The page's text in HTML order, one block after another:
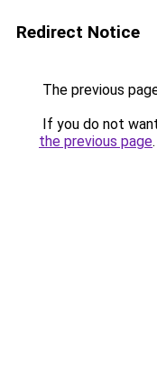
Redirect Notice
The previous
If you do not
the previous page.